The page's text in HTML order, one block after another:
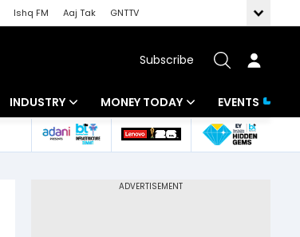
Ishq FM Aaj Tak
GNTTV
Subscribe
INDUSTRY
Banking
MONEY TODAY
Mutual Funds
EVENTS